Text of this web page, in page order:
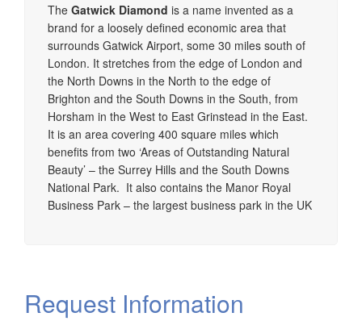
The Gatwick Diamond is a name invented as a
brand for a loosely defined economic area that
surrounds Gatwick Airport, some 30 miles south of
London. It stretches from the edge of London and
the North Downs in the North to the edge of
Brighton and the South Downs in the South, from
Horsham in the West to East Grinstead in the East.
It is an area covering 400 square miles which
benefits from two ‘Areas of Outstanding Natural
Beauty’ – the Surrey Hills and the South Downs
National Park. It also contains the Manor Royal
Business Park – the largest business park in the UK
Request Information